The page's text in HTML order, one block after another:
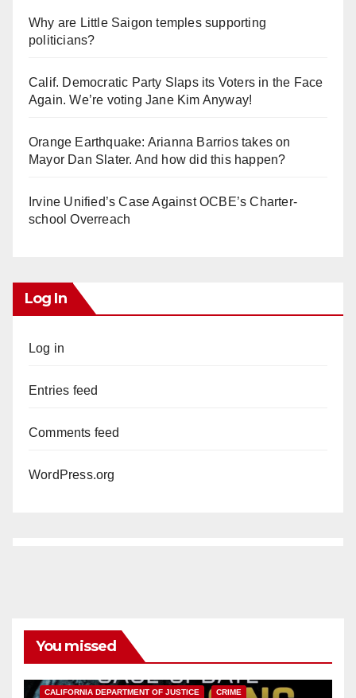
Why are Little Saigon temples supporting
politicians?
Calif. Democratic Party Slaps its Voters in the Face
Again. We’re voting Jane Kim Anyway!
Orange Earthquake: Arianna Barrios takes on
Mayor Dan Slater. And how did this happen?
Irvine Unified’s Case Against OCBE’s Charter-
school Overreach
Log In
Log in
Entries feed
Comments feed
WordPress.org
You missed
CALIFORNIA DEPARTMENT OF JUSTICE CRIME